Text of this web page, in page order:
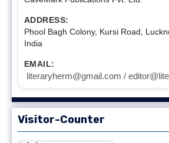
ADDRESS:
Phool Bagh Colony, Kursi Road,
India
EMAIL:
literaryherm@gmail.com /
Visitor-Counter